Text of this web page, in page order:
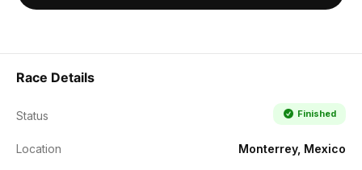
Race Details
Status Finished
Location Monterrey, Mexico